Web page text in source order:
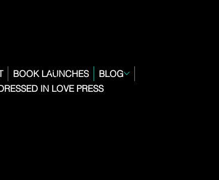
BOOK LAUNCHES
BLOG
IN LOVE PRESS